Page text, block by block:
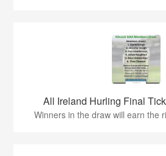
All Ireland Hurling Final
Winners in the draw will earn the